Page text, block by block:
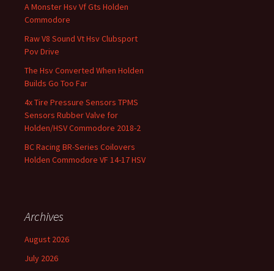
A Monster Hsv Vf Gts Holden
Commodore
Raw V8 Sound Vt Hsv Clubsport
Pov Drive
The Hsv Converted When Holden
Builds Go Too Far
4x Tire Pressure Sensors TPMS
Sensors Rubber Valve for
Holden/HSV Commodore 2018-2
BC Racing BR-Series Coilovers
Holden Commodore VF 14-17 HSV
Archives
August 2026
July 2026